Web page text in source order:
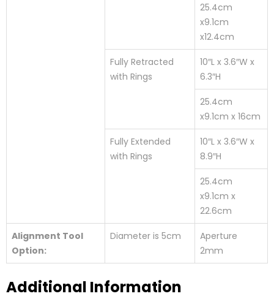
25.4cm
x9.1cm
x12.4cm
Fully Retracted
with Rings
10″L x 3.6″W x
6.3″H
25.4cm
x9.1cm x 16cm
Fully Extended
with Rings
10″L x 3.6″W x
8.9″H
25.4cm
x9.1cm x
22.6cm
Alignment Tool
Option:
Diameter is 5cm
Aperture
2mm
Additional Information